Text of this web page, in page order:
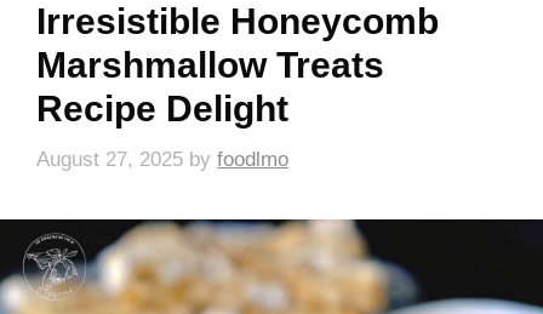
Irresistible Honeycomb
Marshmallow Treats
Recipe Delight
August 27, 2025 by foodlmo